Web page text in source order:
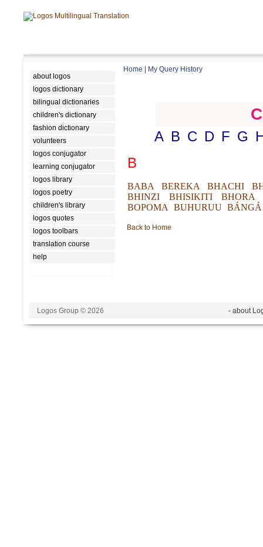
about logos
logos dictionary
bilingual dictionaries
children's dictionary
fashion dictionary
volunteers
logos conjugator
learning conjugator
logos library
logos poetry
children's library
logos quotes
logos toolbars
translation course
help
Home My Query History
A B C D F G
B
BABA BEREKA BHACHI
BHINZI
BHISIKITI
BHORA
BOPOMA
BUHURUU BÁNGÁ
Back to Home
Logos Group © 2026 - about